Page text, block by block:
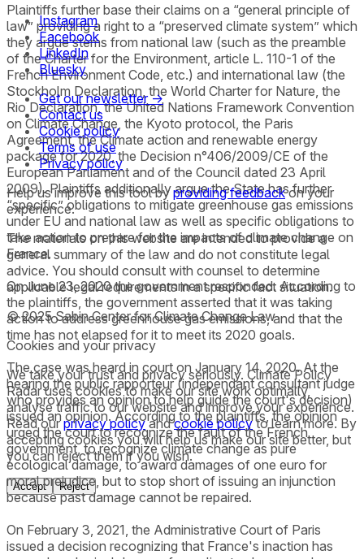
Plaintiffs further base their claims on a “general principle of
law” providing a right to a “preserved climate system” which
they argue stems from national law (such as the preamble
of the Charter for the Environment, article L. 110-1 of the
French Environment Code, etc.) and international law (the
Stockholm Declaration, the World Charter for Nature, the
Rio Declaration, the United Nations Framework Convention
on Climate Change, the Kyoto protocol, the Paris
Agreement, the Climate action and renewable energy
package for 2020, the Decision n°406/2009/CE of the
European Parliament and of the Council dated 23 April
2009). Plaintiffs additionally argue the State has further
“specific” obligations to mitigate greenhouse gas emissions
under EU and national law as well as specific obligations to
take action to prepare for the impacts of climate change on
France.
On June 23, 2020 the government responded. According to
the plaintiffs, the government asserted that it was taking
action to address greenhouse gas emissions, and that the
time has not elapsed for it to meet its 2020 goals.
The case was heard in court on January 14, 2020. At the
hearing the public rapporteur (independant consultant judge
who provides an opinion to help guide the court's decision)
issued an opinion. According to the plaintiffs, the opinion
urged the court to recognize the fault of the French
government, to recognize climate change as pure
ecological damage, to award damages of one euro for
moral prejudice, but to stop short of issuing an injunction
because past damage cannot be repaired.
On February 3, 2021, the Administrative Court of Paris
issued a decision recognizing that France's inaction has
Instagram
Facebook
LinkedIn
Bluesky
Get our newsletter →
Contact us
Cookie policy
Terms of use
Privacy policy
Help us improve this tool by providing feedback on your
experience.
The materials on this website are intended to provide a
general summary of the law and do not constitute legal
advice. You should consult with counsel to determine
applicable legal requirements in a specific fact situation.
© 2025 Sabin Center for Climate Change Law
Cookies and your privacy
We take your trust and privacy seriously. Climate Policy
Radar uses cookies to make our site work optimally,
analyse traffic to our website and improve your experience.
Read our privacy policy and cookie policy to learn more. By
accepting cookies you will help us make our site better, but
you can reject them if you wish.
Accept Reject